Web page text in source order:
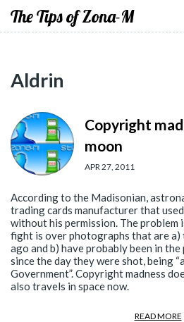
The Tips of Zona-M
Aldrin
Copyright
moon
APR 27, 2011
According to the Madisonian,
trading cards manufacturer that
without his permission. The problem
fight is over photographs that are a)
ago and b) have probably been in
since the day they were shot, being
Government”. Copyright madness
also travels in space now.
READ MORE